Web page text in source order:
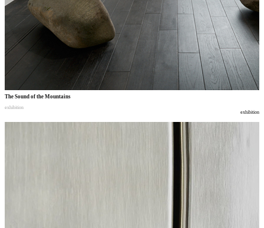
The Sound of the Mountains
exhibition
exhibition